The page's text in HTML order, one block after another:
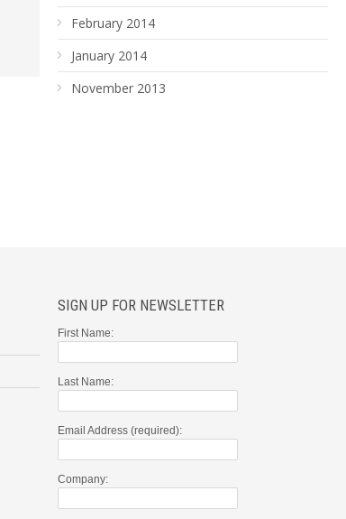
February 2014
January 2014
November 2013
SIGN UP FOR NEWSLETTER
First Name:
Last Name:
Email Address (required):
Company: